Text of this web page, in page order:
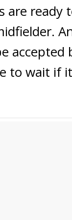
are ready
accepted
to wait if